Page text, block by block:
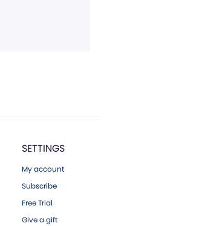
SETTINGS
My account
Subscribe
Free Trial
Give a gift